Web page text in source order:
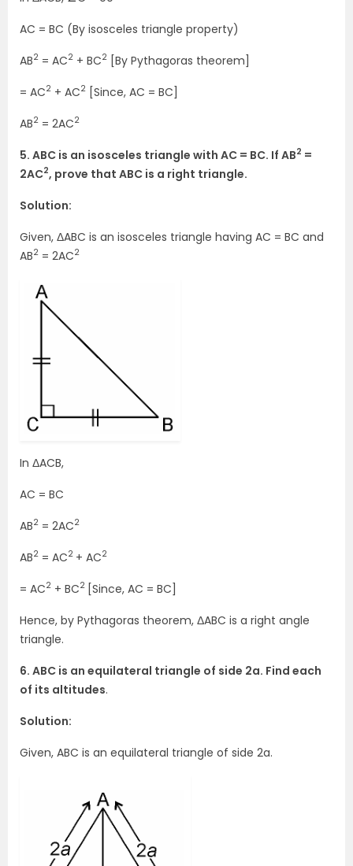
AC = BC (By isosceles triangle property)
AB2 = AC2 + BC2 [By Pythagoras theorem]
= AC2 + AC2 [Since, AC = BC]
AB2 = 2AC2
5. ABC is an isosceles triangle with AC = BC. If AB2 =
2AC2, prove that ABC is a right triangle.
Solution:
Given, ΔABC is an isosceles triangle having AC = BC and
AB2 = 2AC2
In ΔACB,
AC = BC
AB2 = 2AC2
AB2 = AC2 + AC2
= AC2 + BC2 [Since, AC = BC]
Hence, by Pythagoras theorem, ΔABC is a right angle
triangle.
6. ABC is an equilateral triangle of side 2a. Find each
of its altitudes.
Solution:
Given, ABC is an equilateral triangle of side 2a.